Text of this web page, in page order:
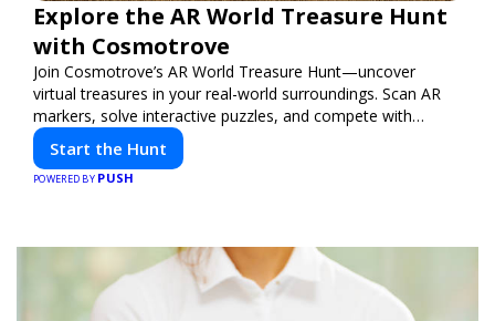
Explore the AR World Treasure Hunt
with Cosmotrove
Join Cosmotrove’s AR World Treasure Hunt—uncover
virtual treasures in your real-world surroundings. Scan AR
markers, solve interactive puzzles, and compete with
friends. Your next adventure awaits!
Start the Hunt
POWERED BY PUSH